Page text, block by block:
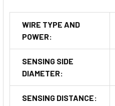
WIRE TYPE AND
POWER:
SENSING SIDE
DIAMETER:
SENSING DISTANCE: